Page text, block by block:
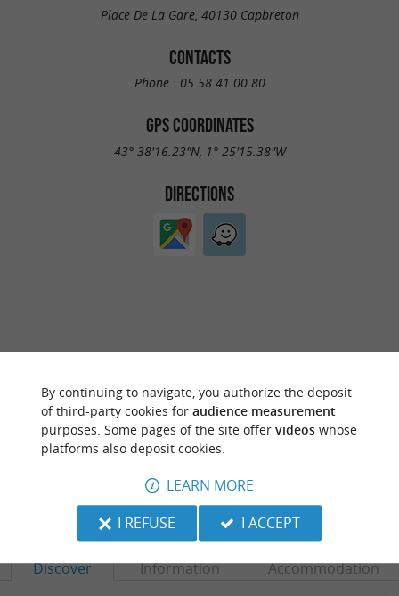
Place De La Gare, 40130 Capbreton
CONTACTS
Phone : 05 58 41 00 80
GPS COORDINATES
43° 38'16.23"N, 1° 25'15.38"W
DIRECTIONS
OF THIS ESTABLISHMENT ? TAKE CONTROL
OF YOUR FILE AND MODIFY IT
ACCORDING TO YOUR WISHES...
TO DISCOVERAROUND
Discover Information Accommodation
By continuing to navigate, you authorize the deposit
of third-party cookies for audience measurement
purposes. Some pages of the site offer videoswhose
platforms also deposit cookies.
LEARN MORE
I REFUSE
I ACCEPT